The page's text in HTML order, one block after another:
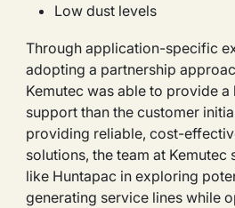
Low dust levels
Through application-specific
adopting a partnership
Kemutec was able to provide
support than the customer
providing reliable, cost-
solutions, the team at
like Huntapac in exploring
generating service lines while